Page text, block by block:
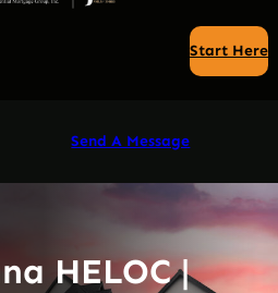
Start Here
Send A Message
HELOC |